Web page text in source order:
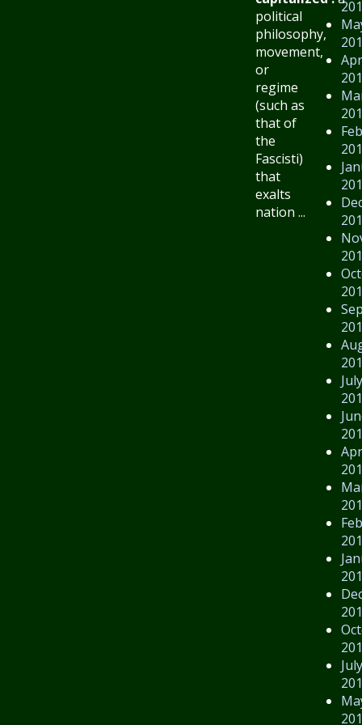
July
July
political
philosophy,
movement,
or
regime
(such as
that of
the
Fascisti)
that
exalts
nation ...